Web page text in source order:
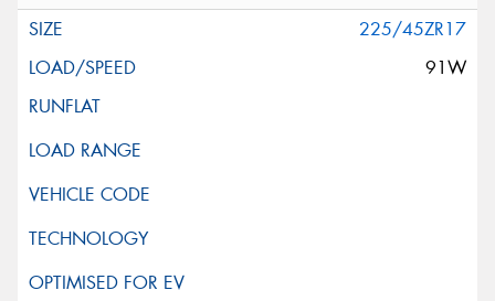
225/45ZR17
91W